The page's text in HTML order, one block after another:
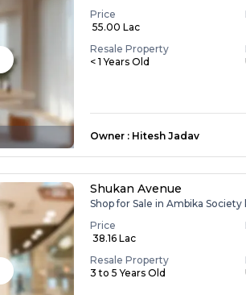
Price
₹ 55.00 Lac
Resale Property
< 1 Years Old
Owner : Hitesh Jadav
Shukan Avenue
Shop for Sale in Ambika
Price
₹ 38.16 Lac
Resale Property
3 to 5 Years Old